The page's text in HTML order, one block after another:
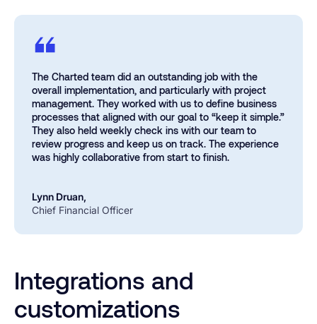
The Charted team did an outstanding job with the
overall implementation, and particularly with project
management. They worked with us to define business
processes that aligned with our goal to “keep it simple.”
They also held weekly check ins with our team to
review progress and keep us on track. The experience
was highly collaborative from start to finish.
Lynn Druan,
Chief Financial Officer
Integrations and
customizations